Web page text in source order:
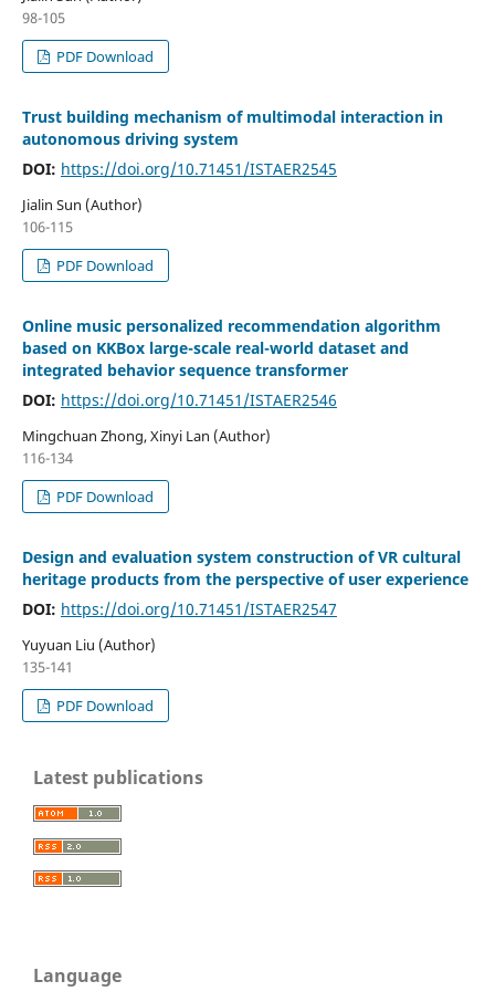
98-105
PDF Download
Trust building mechanism of multimodal interaction in
autonomous driving system
DOI: https://doi.org/10.71451/ISTAER2545
Jialin Sun (Author)
106-115
PDF Download
Online music personalized recommendation algorithm
based on KKBox large-scale real-world dataset and
integrated behavior sequence transformer
DOI: https://doi.org/10.71451/ISTAER2546
Mingchuan Zhong, Xinyi Lan (Author)
116-134
PDF Download
Design and evaluation system construction of VR cultural
heritage products from the perspective of user experience
DOI: https://doi.org/10.71451/ISTAER2547
Yuyuan Liu (Author)
135-141
PDF Download
Latest publications
Language